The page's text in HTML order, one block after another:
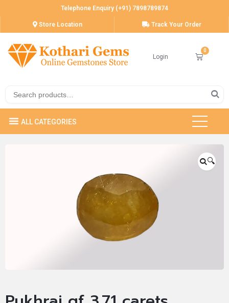
Telephone Enquiry (+91) 7898789874
Store Location Track Your Order
Login
🔍